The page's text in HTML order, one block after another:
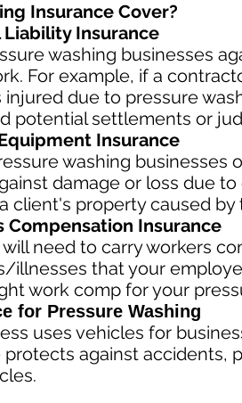
Insurance Cover?
Liability Insurance
washing businesses
For example, if a
due to pressure
potential settlements or
Insurance
washing businesses
damage or loss due
client's property caused
Compensation Insurance
need to carry workers
illnesses that your
work comp for your
for Pressure Washing
uses vehicles for
protects against accidents,